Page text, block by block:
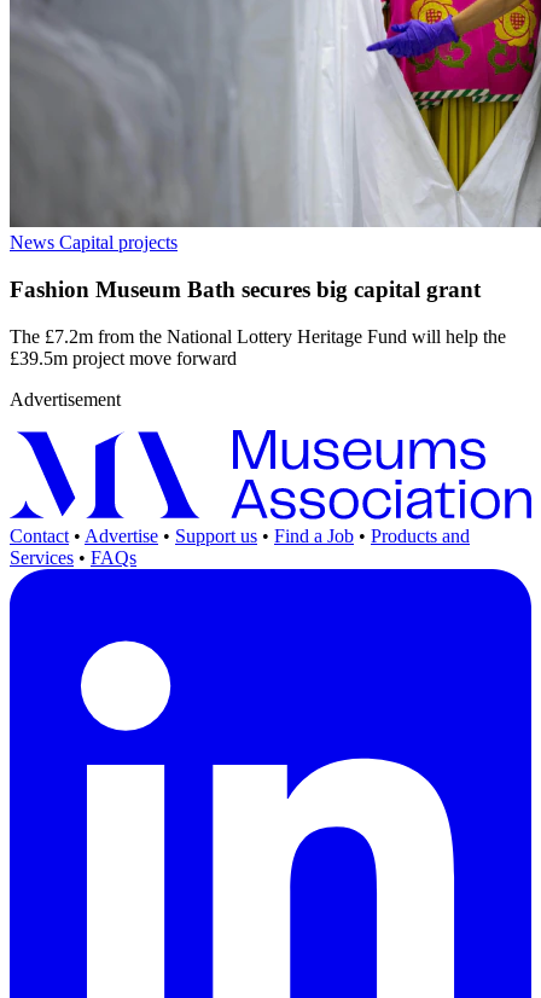
News Capital projects
Fashion Museum Bath secures big capital grant
The £7.2m from the National Lottery Heritage Fund will help the
£39.5m project move forward
Advertisement
Contact • Advertise • Support us • Find a Job • Products and
Services • FAQs